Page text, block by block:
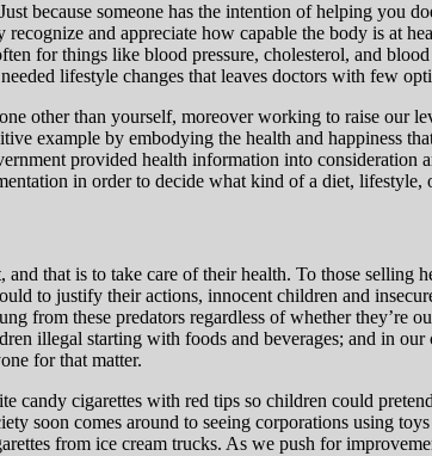
because someone has the intention of helping you
and appreciate how capable the body is at
for things like blood pressure, cholesterol, and
lifestyle changes that leaves doctors with few
other than yourself, moreover working to raise
example by embodying the health and happiness
provided health information into
in order to decide what kind of a diet, lifestyle,
and that is to take care of their health. To those
to justify their actions, innocent children and
from these predators regardless of whether
illegal starting with foods and beverages; and in
for that matter.
candy cigarettes with red tips so children could
soon comes around to seeing corporations using
from ice cream trucks. As we push for